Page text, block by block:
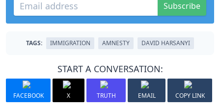
Subscribe
TAGS: IMMIGRATION AMNESTY DAVID HARSANYI
START A CONVERSATION:
FACEBOOK X TRUTH EMAIL COPY LINK